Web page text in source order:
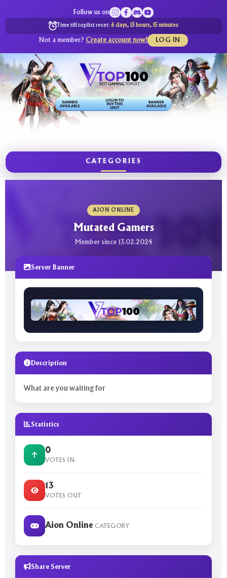
Follow us on
Time till toplist reset: 6 days, 13 hours, 15 minutes
Not a member? Create account now! LOG IN
CATEGORIES
AION ONLINE
Mutated Gamers
Member since 13.02.2024
Server Banner
Description
What are you waiting for
Statistics
0
VOTES IN
13
VOTES OUT
Aion Online CATEGORY
Share Server